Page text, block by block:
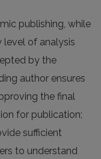
publishing, while
level of analysis
by the
author ensures
the final
for publication;
sufficient
to understand